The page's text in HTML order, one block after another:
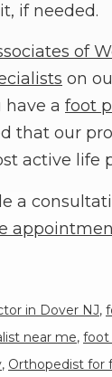
if needed.
of
on
have a foot
that our
active life
a
in Dover NJ,
near me, foot
, Orthopedist for